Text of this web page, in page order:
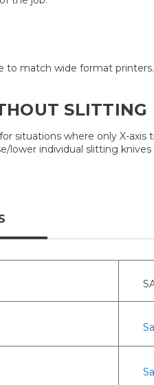
to match wide format
SLITTING
situations where only X-
lower individual slitting